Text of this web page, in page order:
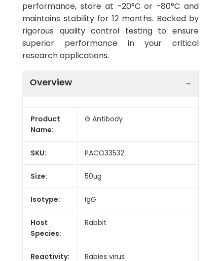
performance, store at -20°C or -80°C and
maintains stability for 12 months. Backed by
rigorous quality control testing to ensure
superior performance in your critical
research applications.
Overview
Product
Name:
G Antibody
SKU: PACO33532
Size: 50μg
Isotype: IgG
Host
Species:
Rabbit
Reactivity: Rabies virus